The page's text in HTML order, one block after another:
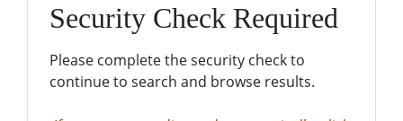
Security Check Required
Please complete the security check to
continue to search and browse results.